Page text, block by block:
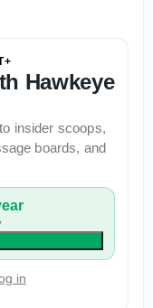
Hawkeye
insider scoops,
boards, and
in